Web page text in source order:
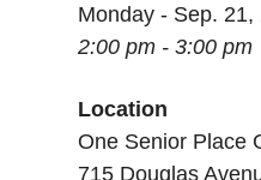
Monday - Sep. 21,
2:00 pm - 3:00 pm
Location
One Senior Place
715 Douglas